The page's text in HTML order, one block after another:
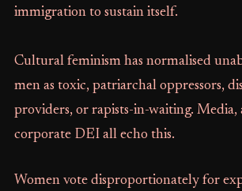
immigration to sustain itself.
Cultural feminism has normalised
men as toxic, patriarchal oppressors,
providers, or rapists-in-waiting. Media,
corporate DEI all echo this.
Women vote disproportionately for